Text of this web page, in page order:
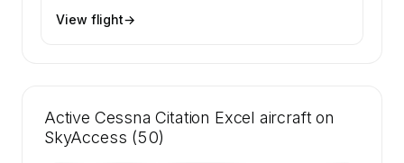
View flight→
Active Cessna Citation Excel aircraft on
SkyAccess (50)